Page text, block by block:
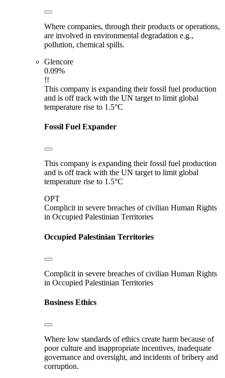
Where companies, through their products or operations,
are involved in environmental degradation e.g.,
pollution, chemical spills.
Glencore
0.09%
!!
This company is expanding their fossil fuel production
and is off track with the UN target to limit global
temperature rise to 1.5°C
Fossil Fuel Expander
This company is expanding their fossil fuel production
and is off track with the UN target to limit global
temperature rise to 1.5°C
OPT
Complicit in severe breaches of civilian Human Rights
in Occupied Palestinian Territories
Occupied Palestinian Territories
Complicit in severe breaches of civilian Human Rights
in Occupied Palestinian Territories
Business Ethics
Where low standards of ethics create harm because of
poor culture and inappropriate incentives, inadequate
governance and oversight, and incidents of bribery and
corruption.